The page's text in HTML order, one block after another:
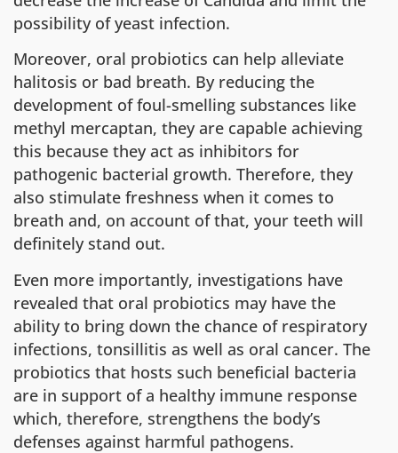
possibility of yeast infection.
Moreover, oral probiotics can help alleviate
halitosis or bad breath. By reducing the
development of foul-smelling substances like
methyl mercaptan, they are capable achieving
this because they act as inhibitors for
pathogenic bacterial growth. Therefore, they
also stimulate freshness when it comes to
breath and, on account of that, your teeth will
definitely stand out.
Even more importantly, investigations have
revealed that oral probiotics may have the
ability to bring down the chance of respiratory
infections, tonsillitis as well as oral cancer. The
probiotics that hosts such beneficial bacteria
are in support of a healthy immune response
which, therefore, strengthens the body’s
defenses against harmful pathogens.